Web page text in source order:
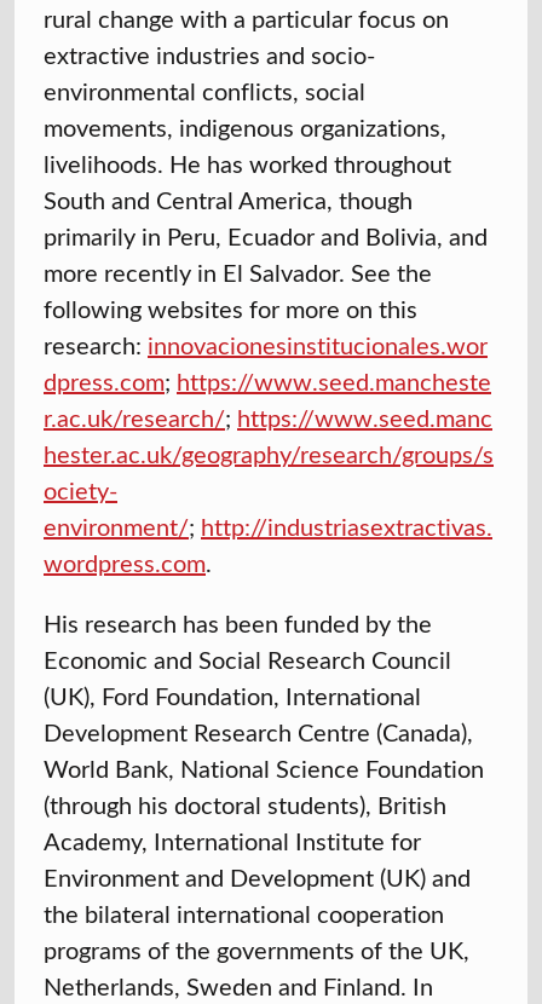
rural change with a particular focus on
extractive industries and socio-
environmental conflicts, social
movements, indigenous organizations,
livelihoods. He has worked throughout
South and Central America, though
primarily in Peru, Ecuador and Bolivia, and
more recently in El Salvador. See the
following websites for more on this
research: innovacionesinstitucionales.wor
dpress.com; https://www.seed.mancheste
r.ac.uk/research/; https://www.seed.manc
hester.ac.uk/geography/research/groups/s
ociety-
environment/; http://industriasextractivas.
wordpress.com.
His research has been funded by the
Economic and Social Research Council
(UK), Ford Foundation, International
Development Research Centre (Canada),
World Bank, National Science Foundation
(through his doctoral students), British
Academy, International Institute for
Environment and Development (UK) and
the bilateral international cooperation
programs of the governments of the UK,
Netherlands, Sweden and Finland. In